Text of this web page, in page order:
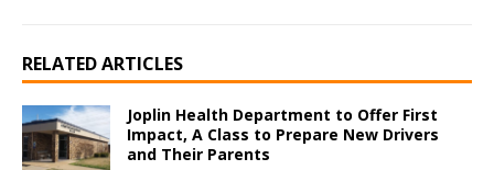
RELATED ARTICLES
Joplin Health Department to Offer First
Impact, A Class to Prepare New Drivers
and Their Parents